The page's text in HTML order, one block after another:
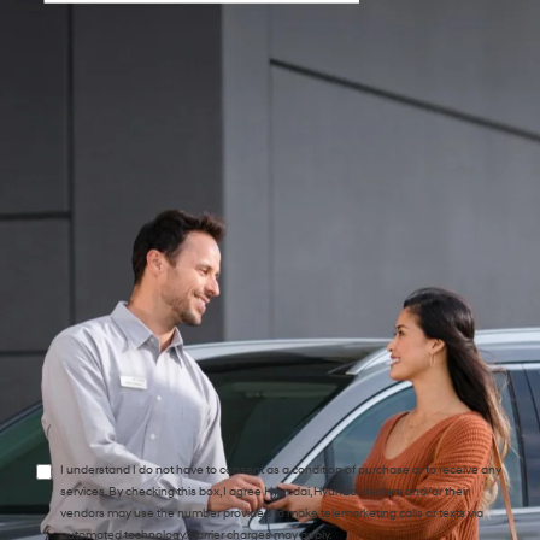
Preferred Contact:
Comments:
I understand I do not have to consent as a condition of purchase or to receive any
services. By checking this box, I agree Hyundai, Hyundai dealers and/or their
vendors may use the number provided to make telemarketing calls or texts via
automated technology. Carrier charges may apply.